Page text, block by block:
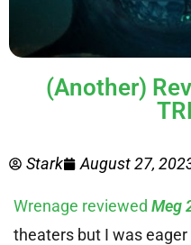
(Another)
Stark August 27,
Wrenage reviewed Meg
theaters but I was